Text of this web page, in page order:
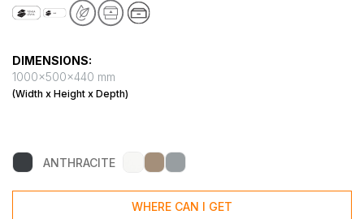
DIMENSIONS:
1000x500x440 mm
(Width x Height x Depth)
ANTHRACITE
WHERE CAN I GET